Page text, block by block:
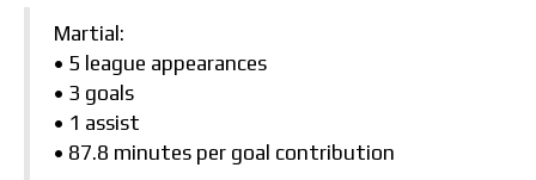
Martial:
• 5 league appearances
• 3 goals
• 1 assist
• 87.8 minutes per goal contribution